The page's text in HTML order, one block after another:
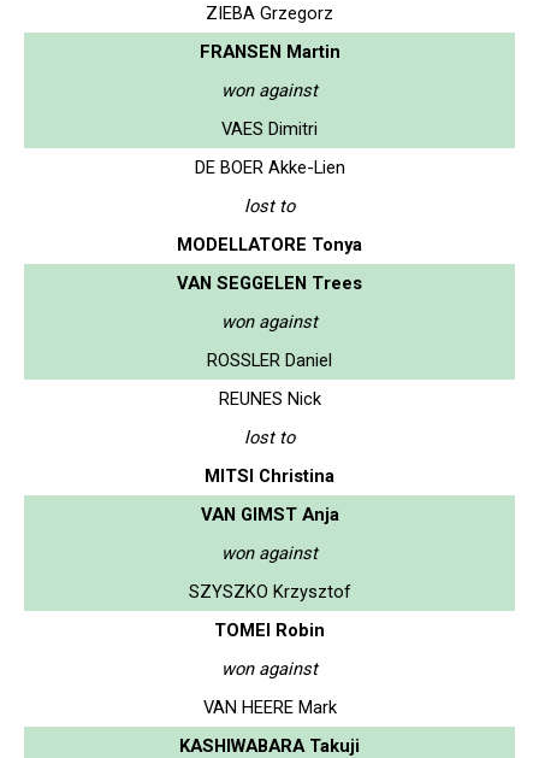
ZIEBA Grzegorz
FRANSEN Martin
won against
VAES Dimitri
DE BOER Akke-Lien
lost to
MODELLATORE Tonya
VAN SEGGELEN Trees
won against
ROSSLER Daniel
REUNES Nick
lost to
MITSI Christina
VAN GIMST Anja
won against
SZYSZKO Krzysztof
TOMEI Robin
won against
VAN HEERE Mark
KASHIWABARA Takuji